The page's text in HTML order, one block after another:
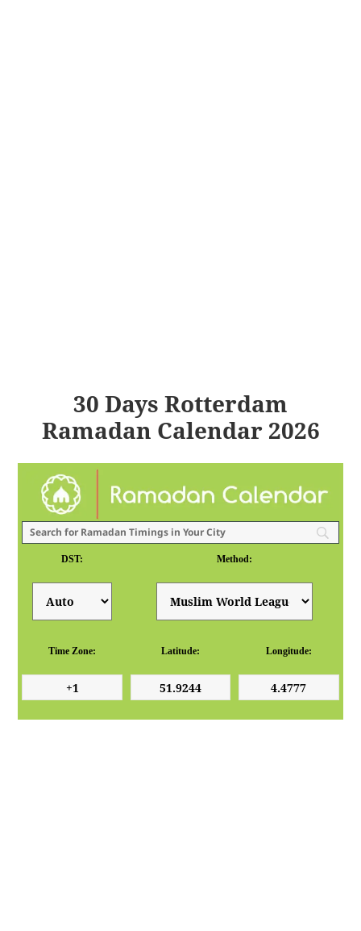
30 Days Rotterdam
Ramadan Calendar 2026
DST: Method:
Time Zone: Latitude: Longitude: